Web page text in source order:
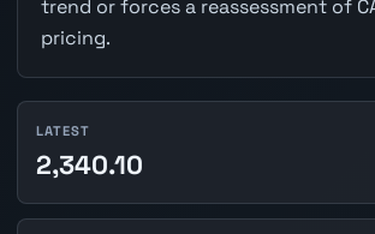
trend or forces a reassessment of
pricing.
LATEST
2,340.10